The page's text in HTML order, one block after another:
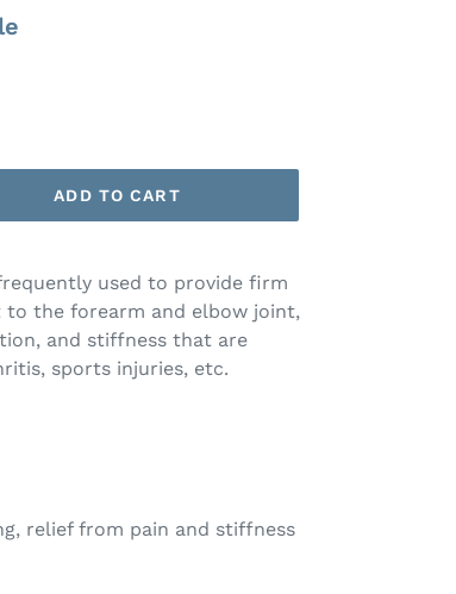
ADD TO CART
used to provide firm
to the forearm and elbow joint,
and stiffness that are
sports injuries, etc.
relief from pain and stiffness